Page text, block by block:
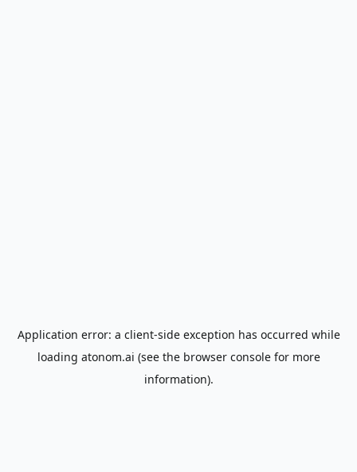
Application error: a client-side exception has occurred while
loading atonom.ai (see the browser consolefor more
information).